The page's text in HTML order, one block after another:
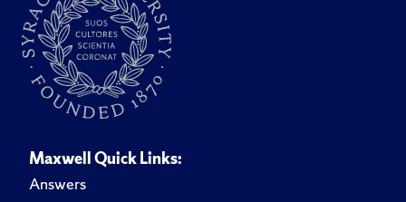
Maxwell Quick Links:
Answers